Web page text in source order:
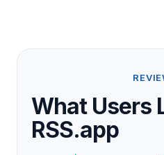
What Users
RSS.app